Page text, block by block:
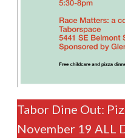
Tabor Dine Out:
November 19 ALL